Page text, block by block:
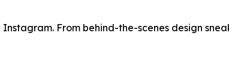
From behind-the-scenes design